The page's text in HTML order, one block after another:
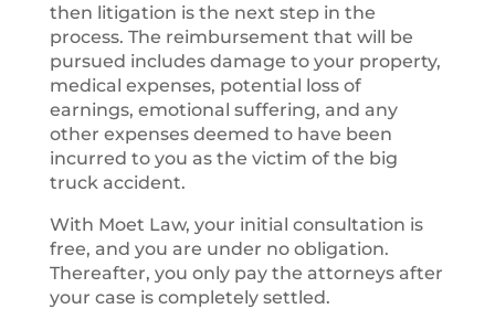
then litigation is the next step in the
process. The reimbursement that will be
pursued includes damage to your property,
medical expenses, potential loss of
earnings, emotional suffering, and any
other expenses deemed to have been
incurred to you as the victim of the big
truck accident.
With Moet Law, your initial consultation is
free, and you are under no obligation.
Thereafter, you only pay the attorneys after
your case is completely settled.